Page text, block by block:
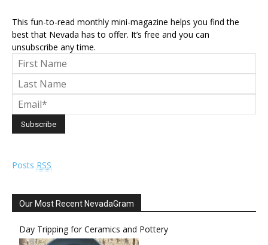
This fun-to-read monthly mini-magazine helps you find the
best that Nevada has to offer. It’s free and you can
unsubscribe any time.
Posts RSS
Our Most Recent NevadaGram
Day Tripping for Ceramics and Pottery